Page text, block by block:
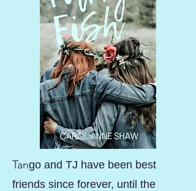
Tango and TJ have been best
friends since forever, until the